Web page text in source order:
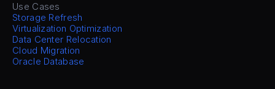
Use Cases
Storage Refresh
Virtualization Optimization
Data Center Relocation
Cloud Migration
Oracle Database